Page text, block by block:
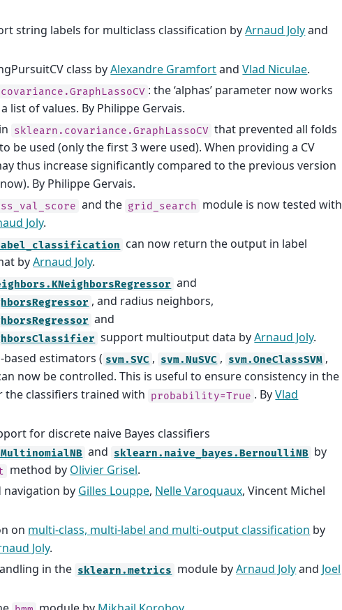
string labels for multiclass classification byArnaud Jolyand
class byAlexandre GramfortandVlad Niculae.
: the ‘alphas’ parameter now works
list of values. By Philippe Gervais.
sklearn.covariance.GraphLassoCV that prevented all folds
be used (only the first 3 were used). When providing a CV
thus increase significantly compared to the previous version
By Philippe Gervais.
and the grid_search module is now tested with
Joly.
can now return the output in label
byArnaud Joly.
and
, and radius neighbors,
and
support multioutput data byArnaud Joly.
based estimators ( svm.SVC , svm.NuSVC , svm.OneClassSVM ,
now be controlled. This is useful to ensure consistency in the
classifiers trained with probability=True . ByVlad
for discrete naive Bayes classifiers
and sklearn.naive_bayes.BernoulliNB by
method by Olivier Grisel.
navigation by Gilles Louppe, Nelle Varoquaux, Vincent Michel
on multi-class, multi-label and multi-output classification by
Joly.
in the sklearn.metrics module byArnaud Jolyand Joel